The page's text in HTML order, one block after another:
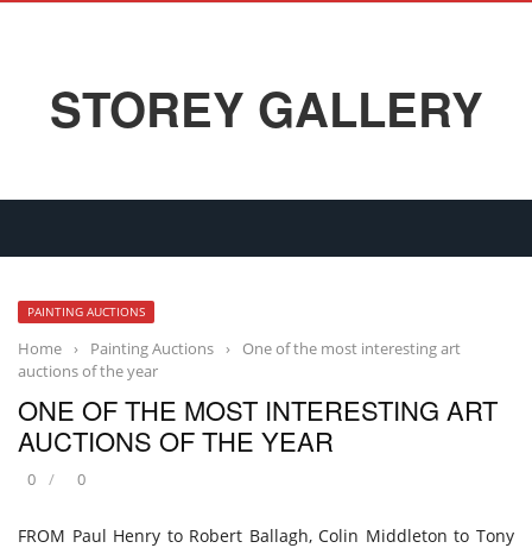
STOREY GALLERY
PAINTING AUCTIONS
Home › Painting Auctions ›
One of the most interesting art
auctions of the year
ONE OF THE MOST INTERESTING ART
AUCTIONS OF THE YEAR
0 0
FROM Paul Henry to Robert Ballagh, Colin Middleton to Tony